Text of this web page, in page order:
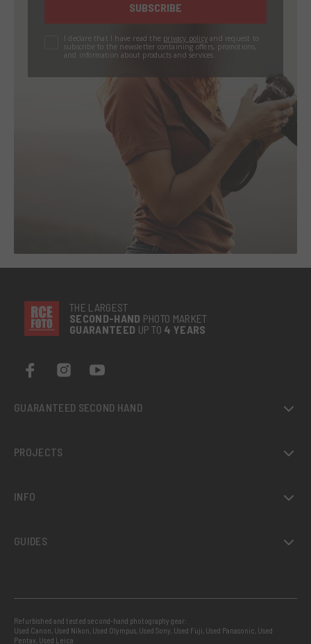
SUBSCRIBE
I declare that I have read the privacy policy and request to
subscribe to the newsletter containing offers, promotions,
and information about products and services.
THE LARGEST
SECOND-HAND PHOTO MARKET
GUARANTEED UP TO 4 YEARS
GUARANTEED SECOND HAND
PROJECTS
INFO
GUIDES
Refurbished and tested second-hand photography gear:
Used Canon, Used Nikon, Used Olympus, Used Sony, Used Fuji, Used Panasonic, Used
Pentax, Used Leica